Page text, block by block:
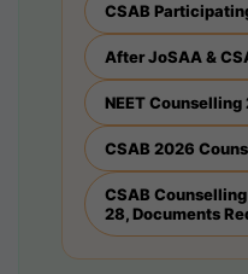
CSAB
After JoSAA &
NEET Counselling
CSAB 2026
CSAB
28, Documents